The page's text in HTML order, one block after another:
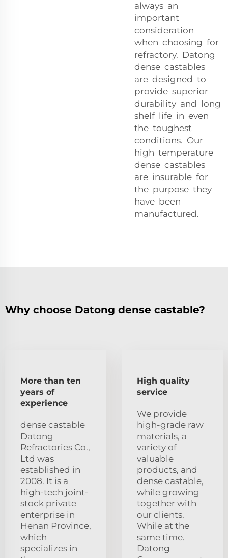
always an
important
consideration
when choosing for
refractory. Datong
dense castables
are designed to
provide superior
durability and long
shelf life in even
the toughest
conditions. Our
high temperature
dense castables
are insurable for
the purpose they
have been
manufactured.
Why choose Datong dense castable?
More than ten
years of
experience
dense castable
Datong
Refractories Co.,
Ltd was
established in
2008. It is a
high-tech joint-
stock private
enterprise in
Henan Province,
which
specializes in
High quality
service
We provide
high-grade raw
materials, a
variety of
valuable
products, and
dense castable,
while growing
together with
our clients.
While at the
same time.
Datong